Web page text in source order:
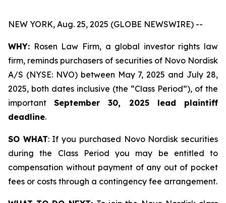
NEW YORK, Aug. 25, 2025 (GLOBE NEWSWIRE) --
WHY: Rosen Law Firm, a global investor rights law
firm, reminds purchasers of securities of Novo Nordisk
A/S (NYSE: NVO) between May 7, 2025 and July 28,
2025, both dates inclusive (the “Class Period”), of the
importantSeptember 30, 2025 lead plaintiff
deadline.
SO WHAT: If you purchased Novo Nordisk securities
during the Class Period you may be entitled to
compensation without payment of any out of pocket
fees or costs through a contingency fee arrangement.